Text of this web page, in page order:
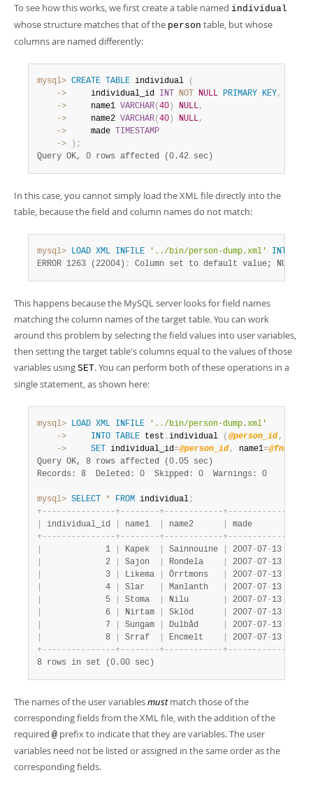
To see how this works, we first create a table named individual
whose structure matches that of the person table, but whose
columns are named differently:
mysql> CREATE TABLE individual
(
    ->
     individual_id
INT NOT NULL PRIMARY KEY,
    ->
     name1
VARCHAR( 40 ) NULL,
    ->
     name2
VARCHAR( 40 ) NULL,
    ->
     made
TIMESTAMP
    ->
) ;
Query OK, 0 rows affected (0.42 sec)
In this case, you cannot simply load the XML file directly into the
table, because the field and column names do not match:
mysql> LOAD XML INFILE '../bin/person-dump.xml' INTO
ERROR 1263 (22004) : Column set to default value; NULL
This happens because the MySQL server looks for field names
matching the column names of the target table. You can work
around this problem by selecting the field values into user variables,
then setting the target table's columns equal to the values of those
variables using SET. You can perform both of these operations in a
single statement, as shown here:
mysql> LOAD XML INFILE
'../bin/person-dump.xml'
    ->
INTO TABLE test .individual ( @person_id ,
    ->
SET individual_id=@person_id , name1=@fname
Query OK, 8 rows affected (0.05 sec)
Records: 8  Deleted: 0  Skipped: 0  Warnings: 0
mysql> SELECT * FROM individual;
+- - - - - - - - - - - - - - -+- - - - - - - -+- - - - - - - - - - - -+- - - - - - - - - - - -
individual_id name1 name2
+- - - - - - - - - - - - - - -+- - - - - - - -+- - - - - - - - - - - -+- - - - - - - - - - - -
             1
Kapek Sainnouine 2007 -07 - 13
             2
Sajon Rondela 2007 -07 - 13
             3
Likema Örrtmons 2007 -07 - 13
             4
Slar Manlanth 2007 -07 - 13
             5
Stoma Nilu 2007 -07 - 13
             6
Nirtam Sklöd 2007 -07 - 13
             7
Sungam Dulbåd 2007 -07 - 13
             8
Srraf Encmelt 2007 -07 - 13
+- - - - - - - - - - - - - - -+- - - - - - - -+- - - - - - - - - - - -+- - - - - - - - - - - -
8 rows in set (0.00 sec)
The names of the user variablesmustmatch those of the
corresponding fields from the XML file, with the addition of the
required @ prefix to indicate that they are variables. The user
variables need not be listed or assigned in the same order as the
corresponding fields.